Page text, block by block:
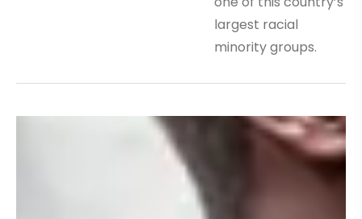
largest racial
minority groups.